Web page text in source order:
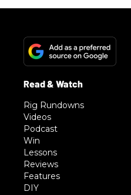
Rig Rundowns
Videos
Podcast
Win
Lessons
Reviews
Features
DIY